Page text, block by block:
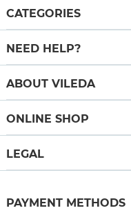
CATEGORIES
NEED HELP?
ABOUT VILEDA
ONLINE SHOP
LEGAL
PAYMENT METHODS